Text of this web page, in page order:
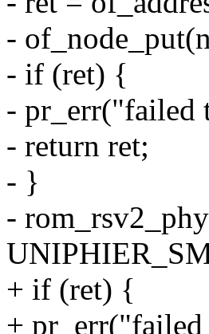
-
- if (ret) {
- pr_err("failed
- return ret;
- }
-
+ if (ret) {
+